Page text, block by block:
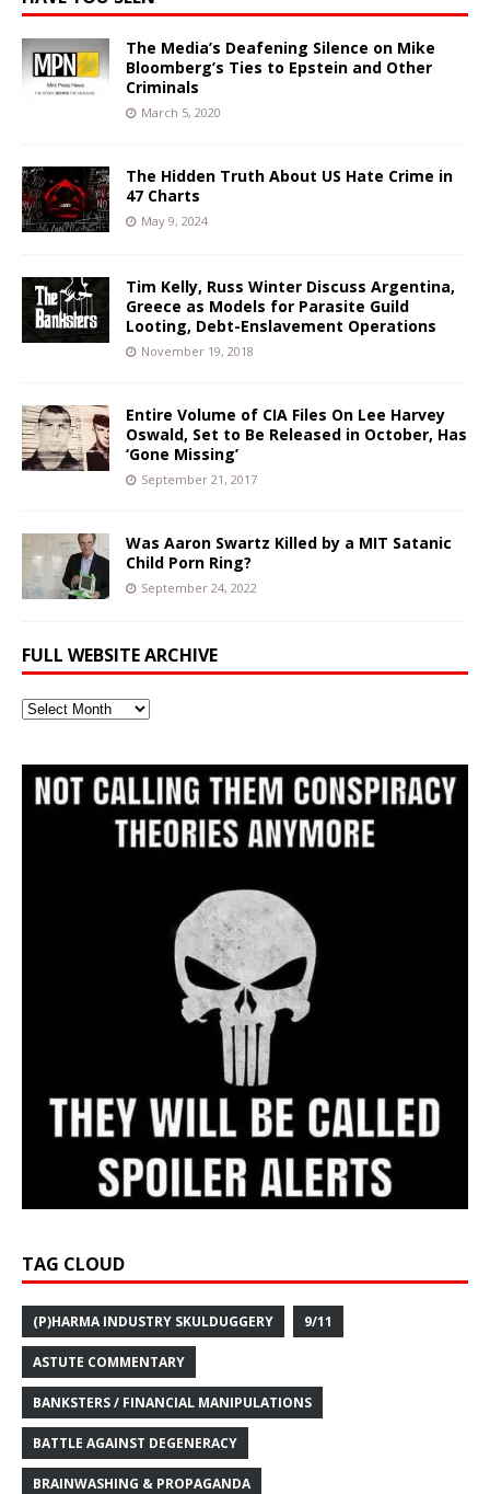
The Media’s Deafening Silence on Mike
Bloomberg’s Ties to Epstein and Other
Criminals
March 5, 2020
The Hidden Truth About US Hate Crime in
47 Charts
May 9, 2024
Tim Kelly, Russ Winter Discuss Argentina,
Greece as Models for Parasite Guild
Looting, Debt-Enslavement Operations
November 19, 2018
Entire Volume of CIA Files On Lee Harvey
Oswald, Set to Be Released in October, Has
‘Gone Missing’
September 21, 2017
Was Aaron Swartz Killed by a MIT Satanic
Child Porn Ring?
September 24, 2022
FULL WEBSITE ARCHIVE
Full
TAG CLOUD
(P)HARMA INDUSTRY SKULDUGGERY 9/11
ASTUTE COMMENTARY
BANKSTERS / FINANCIAL MANIPULATIONS
BATTLE AGAINST DEGENERACY
BRAINWASHING & PROPAGANDA